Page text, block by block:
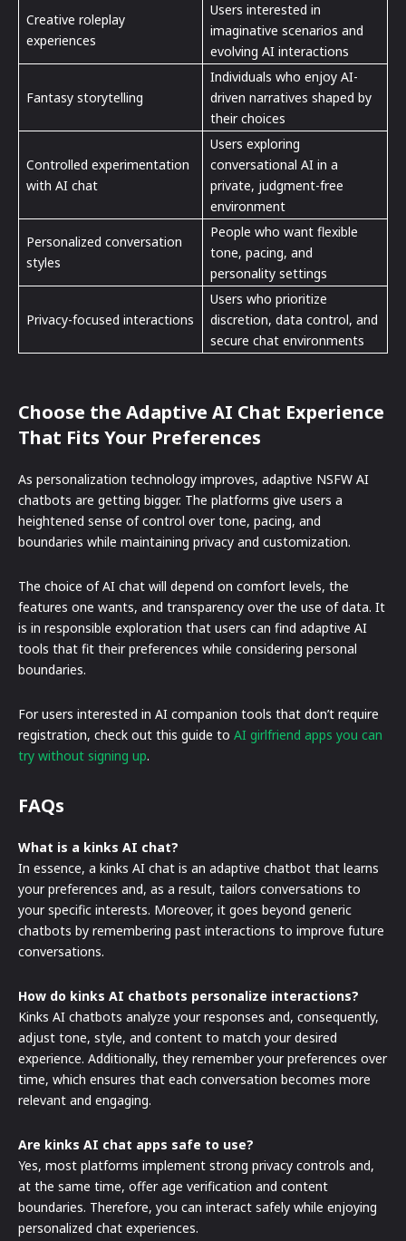
Creative roleplay
experiences
Users interested in
imaginative scenarios and
evolving AI interactions
Fantasy storytelling
Individuals who enjoy AI-
driven narratives shaped by
their choices
Controlled experimentation
with AI chat
Users exploring
conversational AI in a
private, judgment-free
environment
Personalized conversation
styles
People who want flexible
tone, pacing, and
personality settings
Privacy-focused interactions
Users who prioritize
discretion, data control, and
secure chat environments
Choose the Adaptive AI Chat Experience
That Fits Your Preferences
As personalization technology improves, adaptive NSFW AI
chatbots are getting bigger. The platforms give users a
heightened sense of control over tone, pacing, and
boundaries while maintaining privacy and customization.
The choice of AI chat will depend on comfort levels, the
features one wants, and transparency over the use of data. It
is in responsible exploration that users can find adaptive AI
tools that fit their preferences while considering personal
boundaries.
For users interested in AI companion tools that don’t require
registration, check out this guide to AI girlfriend apps you can
try without signing up.
FAQs
What is a kinks AI chat?
In essence, a kinks AI chat is an adaptive chatbot that learns
your preferences and, as a result, tailors conversations to
your specific interests. Moreover, it goes beyond generic
chatbots by remembering past interactions to improve future
conversations.
How do kinks AI chatbots personalize interactions?
Kinks AI chatbots analyze your responses and, consequently,
adjust tone, style, and content to match your desired
experience. Additionally, they remember your preferences over
time, which ensures that each conversation becomes more
relevant and engaging.
Are kinks AI chat apps safe to use?
Yes, most platforms implement strong privacy controls and,
at the same time, offer age verification and content
boundaries. Therefore, you can interact safely while enjoying
personalized chat experiences.